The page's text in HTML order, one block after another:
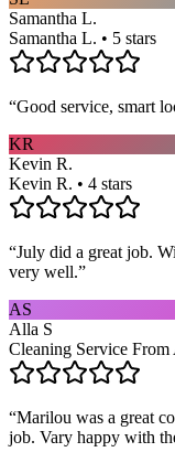
Samantha L.
Samantha L. • 5 stars
“Good service, smart
KR
Kevin R.
Kevin R. • 4 stars
“July did a great job.
very well.”
AS
Alla S
Cleaning Service
“Marilou was a great
job. Vary happy with